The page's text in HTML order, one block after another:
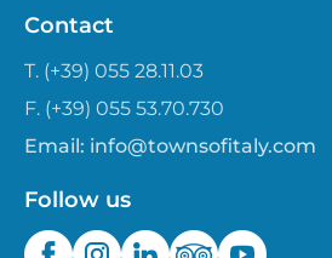
Contact
T. (+39) 055 28.11.03
F. (+39) 055 53.70.730
Email: info@townsofitaly.com
Follow us